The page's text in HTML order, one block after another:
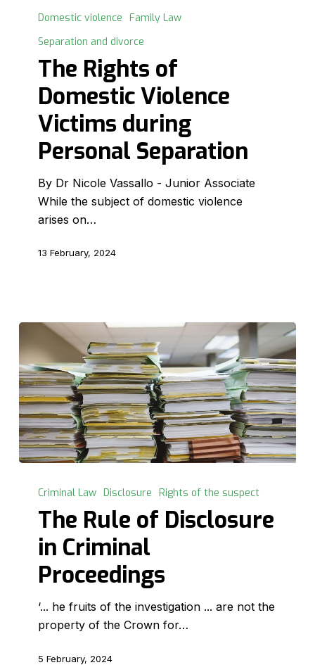
Rights
Domestic
Violence
Victims
during
Personal
Separation
Domestic violence
Family Law
Separation and divorce
The Rights of
Domestic Violence
Victims during
Personal Separation
By Dr Nicole Vassallo - Junior Associate
While the subject of domestic violence
arises on…
13 February, 2024
Rule
Disclosure
Criminal
Proceedings
Criminal Law Disclosure Rights of the suspect
The Rule of Disclosure
in Criminal
Proceedings
‘... he fruits of the investigation ... are not the
property of the Crown for…
5 February, 2024